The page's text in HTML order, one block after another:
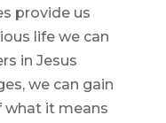
provide us
life we can
in Jesus
we can gain
what it means